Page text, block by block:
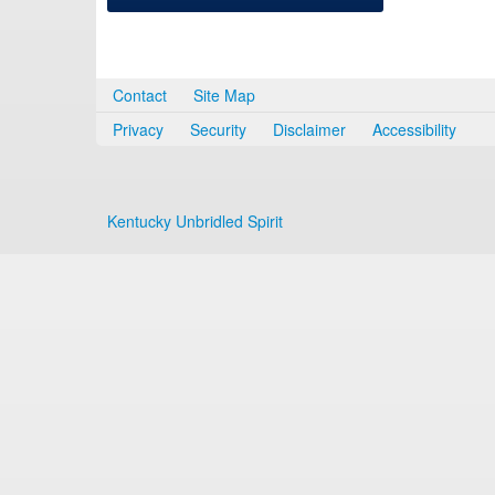
Contact
Site Map
Privacy
Security Disclaimer Accessibility
Kentucky Unbridled Spirit